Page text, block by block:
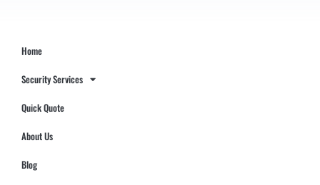
Home
Security Services
Quick Quote
About Us
Blog